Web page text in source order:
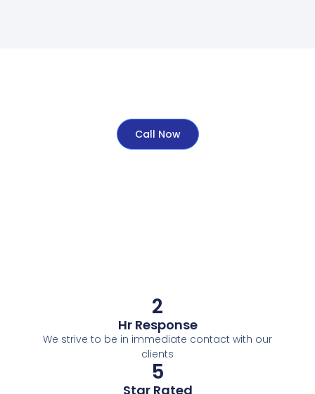
Call Now
Hr Response
2
We strive to be in immediate contact with our
clients
Star Rated
5